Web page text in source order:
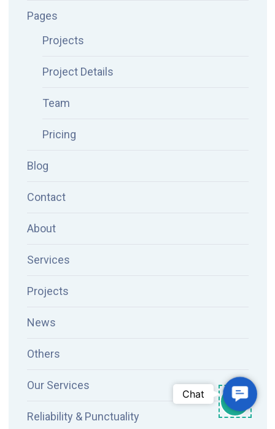
Pages
Projects
Project Details
Team
Pricing
Blog
Contact
About
Services
Projects
News
Others
Our Services
Reliability & Punctuality
Chat